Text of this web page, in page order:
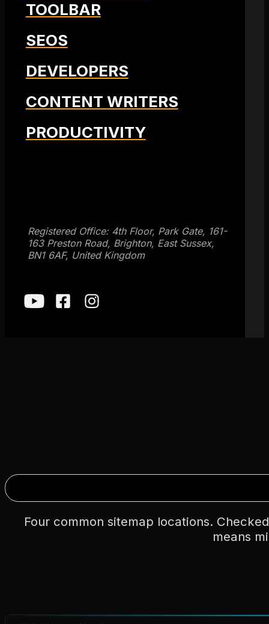
TOOLBAR
SEOS
DEVELOPERS
CONTENT WRITERS
PRODUCTIVITY
Registered Office: 4th Floor, Park Gate, 161-
163 Preston Road, Brighton, East Sussex,
BN1 6AF, United Kingdom
Four common sitemap locations.
means